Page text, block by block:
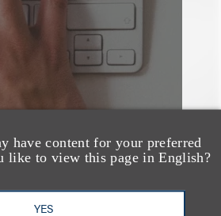
have content for your preferred
like to view this page in English?
YES